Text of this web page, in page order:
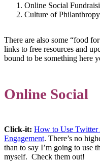
Online Social
Culture of Philanthropy
There are also some “food
links to free resources and
bound to be something here
Online Social
Click-it: How to Use Twitter
Engagement. There’s no
than to say I’m going to use
myself. Check them out!